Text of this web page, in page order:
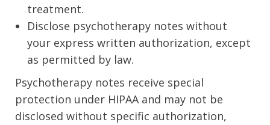
treatment.
Disclose psychotherapy notes without
your express written authorization, except
as permitted by law.
Psychotherapy notes receive special
protection under HIPAA and may not be
disclosed without specific authorization,